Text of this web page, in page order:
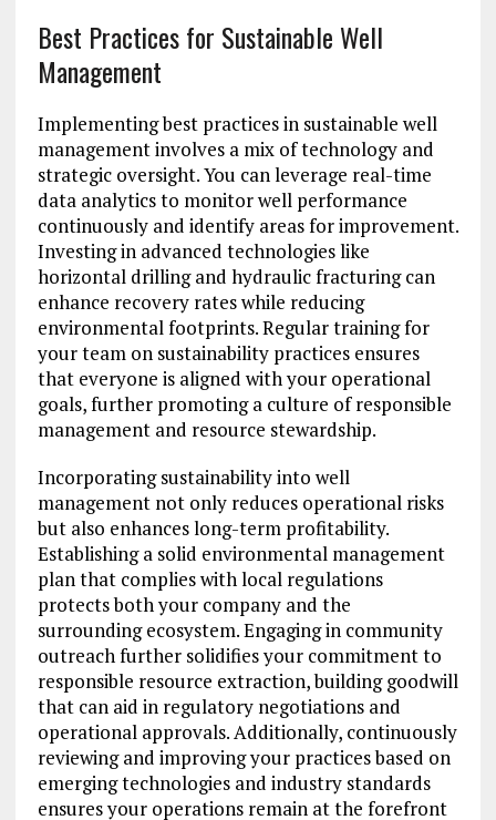
Best Practices for Sustainable Well
Management
Implementing best practices in sustainable well
management involves a mix of technology and
strategic oversight. You can leverage real-time
data analytics to monitor well performance
continuously and identify areas for improvement.
Investing in advanced technologies like
horizontal drilling and hydraulic fracturing can
enhance recovery rates while reducing
environmental footprints. Regular training for
your team on sustainability practices ensures
that everyone is aligned with your operational
goals, further promoting a culture of responsible
management and resource stewardship.
Incorporating sustainability into well
management not only reduces operational risks
but also enhances long-term profitability.
Establishing a solid environmental management
plan that complies with local regulations
protects both your company and the
surrounding ecosystem. Engaging in community
outreach further solidifies your commitment to
responsible resource extraction, building goodwill
that can aid in regulatory negotiations and
operational approvals. Additionally, continuously
reviewing and improving your practices based on
emerging technologies and industry standards
ensures your operations remain at the forefront